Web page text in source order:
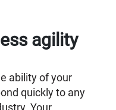
agility
ability of your
quickly to any
Your